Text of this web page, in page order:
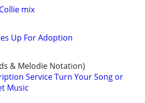
mix
Up For Adoption
& Melodie Notation)
Service Turn Your Song or
Music